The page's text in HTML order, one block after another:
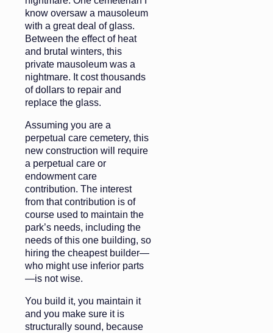
know oversaw a mausoleum
with a great deal of glass.
Between the effect of heat
and brutal winters, this
private mausoleum was a
nightmare. It cost thousands
of dollars to repair and
replace the glass.
Assuming you are a
perpetual care cemetery, this
new construction will require
a perpetual care or
endowment care
contribution. The interest
from that contribution is of
course used to maintain the
park’s needs, including the
needs of this one building, so
hiring the cheapest builder—
who might use inferior parts
—is not wise.
You build it, you maintain it
and you make sure it is
structurally sound, because